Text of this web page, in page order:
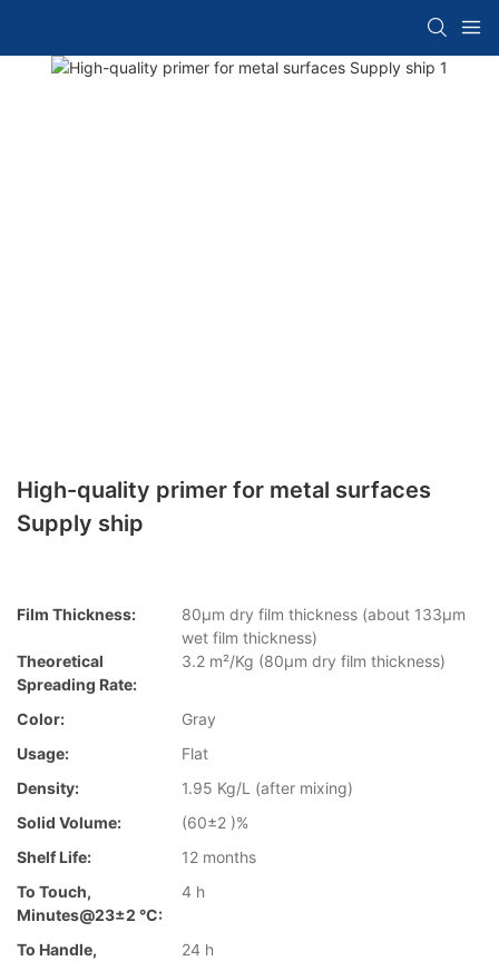
High-quality primer for metal surfaces
Supply ship
Film Thickness:
80µm dry film thickness (about 133µm
wet film thickness)
Theoretical
Spreading Rate:
3.2 m²/Kg (80µm dry film thickness)
Color:
Gray
Usage:
Flat
Density:
1.95 Kg/L (after mixing)
Solid Volume:
(60±2 )%
Shelf Life:
12 months
To Touch,
Minutes@23±2 °C:
4 h
To Handle,
24 h